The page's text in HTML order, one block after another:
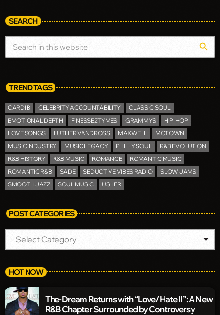
SEARCH
search
TREND TAGS
CARDI B CELEBRITY ACCOUNTABILITY
CLASSIC SOUL
EMOTIONAL DEPTH
FINESSE2TYMES GRAMMYS
HIP-HOP
LOVE SONGS
LUTHER VANDROSS MAXWELL
MOTOWN
MUSIC INDUSTRY
MUSIC LEGACY PHILLY SOUL
R&B EVOLUTION
R&B HISTORY
R&B MUSIC ROMANCE
ROMANTIC MUSIC
ROMANTIC R&B
SADE SEDUCTIVE VIBES RADIO
SLOW JAMS
SMOOTH JAZZ
SOUL MUSIC USHER
POST CATEGORIES
HOT NOW
The-Dream Returns with “Love/Hate II”: A New
R&B Chapter Surrounded by Controversy